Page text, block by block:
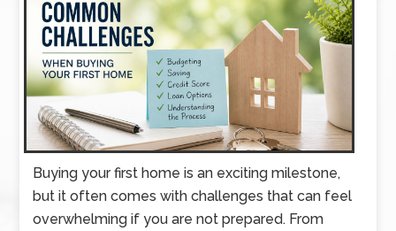
Buying your first home is an exciting milestone,
but it often comes with challenges that can feel
overwhelming if you are not prepared. From